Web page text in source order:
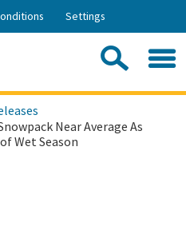
Skip
Settings
Near Average As
Wet Season